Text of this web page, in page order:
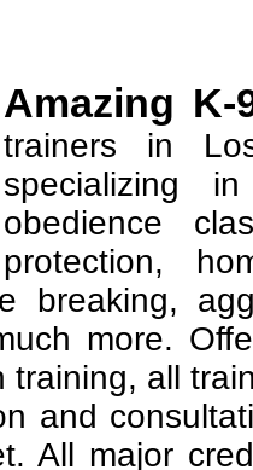
Amazing
trainers in
specializing
obedience
protection,
breaking,
more.
training, all
and
All major